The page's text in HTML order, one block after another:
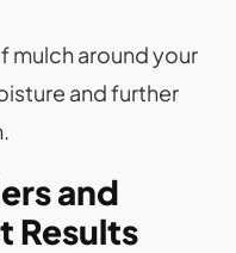
mulch around your
and further
and
Results